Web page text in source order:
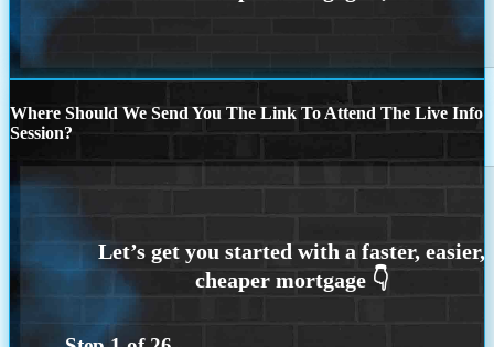
Where Should We Send You The Link To Attend The Live Info
Session?